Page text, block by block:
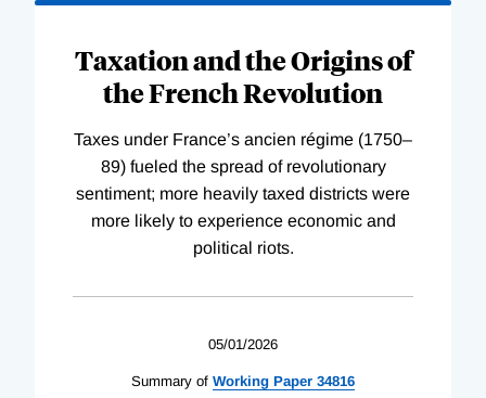
Taxation and the Origins of
the French Revolution
Taxes under France’s ancien régime (1750–
89) fueled the spread of revolutionary
sentiment; more heavily taxed districts were
more likely to experience economic and
political riots.
05/01/2026
Summary of Working Paper 34816